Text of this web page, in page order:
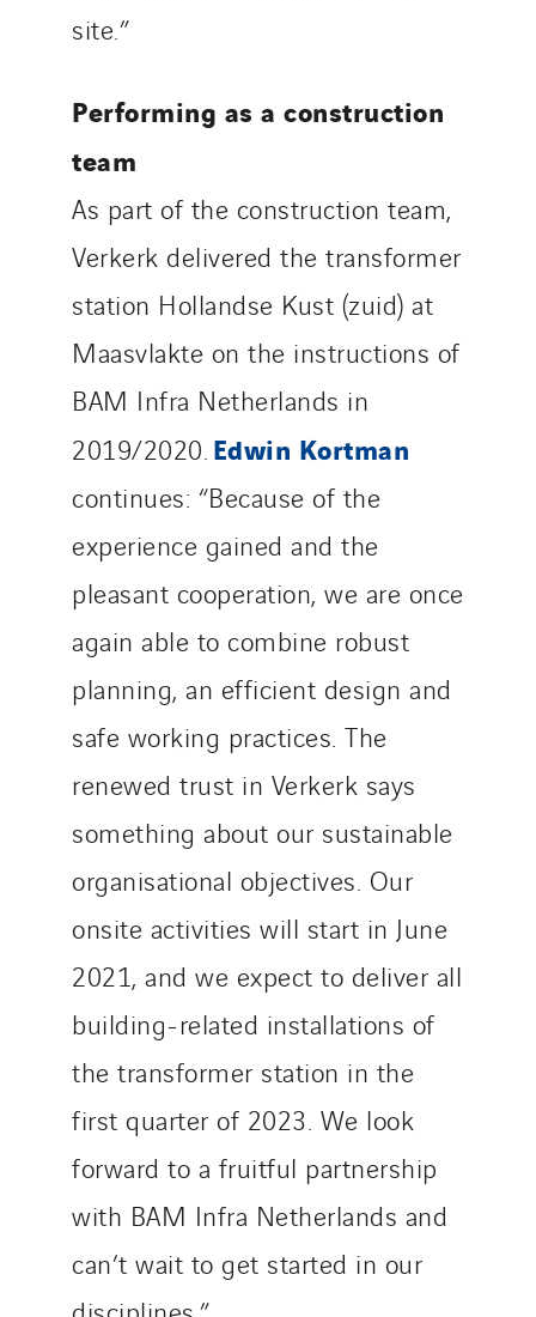
site.”
Performing as a construction
team
As part of the construction team,
Verkerk delivered the transformer
station Hollandse Kust (zuid) at
Maasvlakte on the instructions of
BAM Infra Netherlands in
2019/2020. Edwin Kortman
continues: “Because of the
experience gained and the
pleasant cooperation, we are once
again able to combine robust
planning, an efficient design and
safe working practices. The
renewed trust in Verkerk says
something about our sustainable
organisational objectives. Our
onsite activities will start in June
2021, and we expect to deliver all
building-related installations of
the transformer station in the
first quarter of 2023. We look
forward to a fruitful partnership
with BAM Infra Netherlands and
can’t wait to get started in our